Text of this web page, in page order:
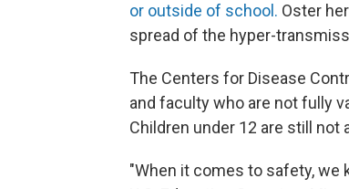
or outside of school. Oster
spread of the hyper-
The Centers for Disease
and faculty who are not fully
Children under 12 are still not
"When it comes to safety, we